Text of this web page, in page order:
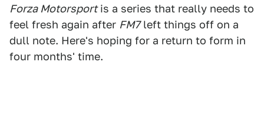
Forza Motorsportis a series that really needs to
feel fresh again after FM7left things off on a
dull note. Here's hoping for a return to form in
four months' time.